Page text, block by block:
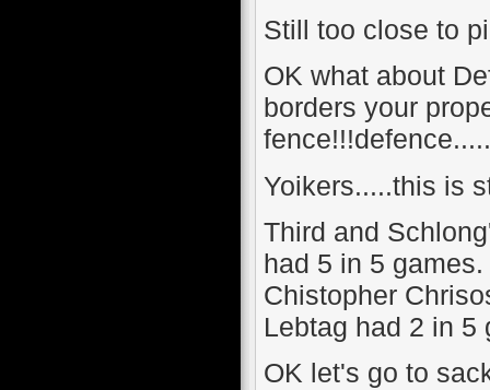
Still too close to
OK what about
borders your
Yoikers.....this is
Third and
had 5 in 5 games.
Chistopher
Lebtag had 2 in 5
OK let's go to